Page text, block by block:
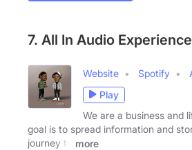
7. All In Audio Experience
Website Spotify
Play
We are a business and
goal is to spread information and
journey to
more